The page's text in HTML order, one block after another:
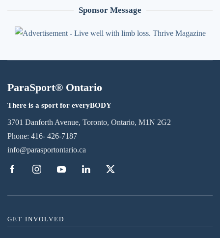
Sponsor Message
ParaSport® Ontario
There is a sport for everyBODY
3701 Danforth Avenue, Toronto, Ontario, M1N 2G2
Phone: 416- 426-7187
info@parasportontario.ca
GET INVOLVED